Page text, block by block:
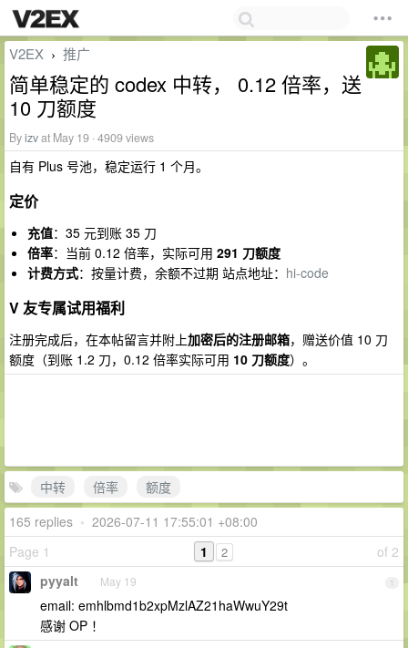
V2EX › 推广
简单稳定的 codex 中转， 0.12 倍率，送
10 刀额度
Byizvat May 19 · 4909 views
自有 Plus 号池，稳定运行 1 个月。
定价
充值：35 元到账 35 刀
倍率：当前 0.12 倍率，实际可用 291 刀额度
计费方式：按量计费，余额不过期 站点地址： hi-code
V 友专属试用福利
注册完成后，在本帖留言并附上加密后的注册邮箱，赠送价值 10 刀
额度（到账 1.2 刀，0.12 倍率实际可用 10 刀额度）。
中转 倍率
额度
165 replies • 2026-07-11 17:55:01 +08:00
Page 1
of 2
1 2
1
pyyalt May 19
email: emhlbmd1b2xpMzlAZ21haWwuY29t
感谢 OP ！